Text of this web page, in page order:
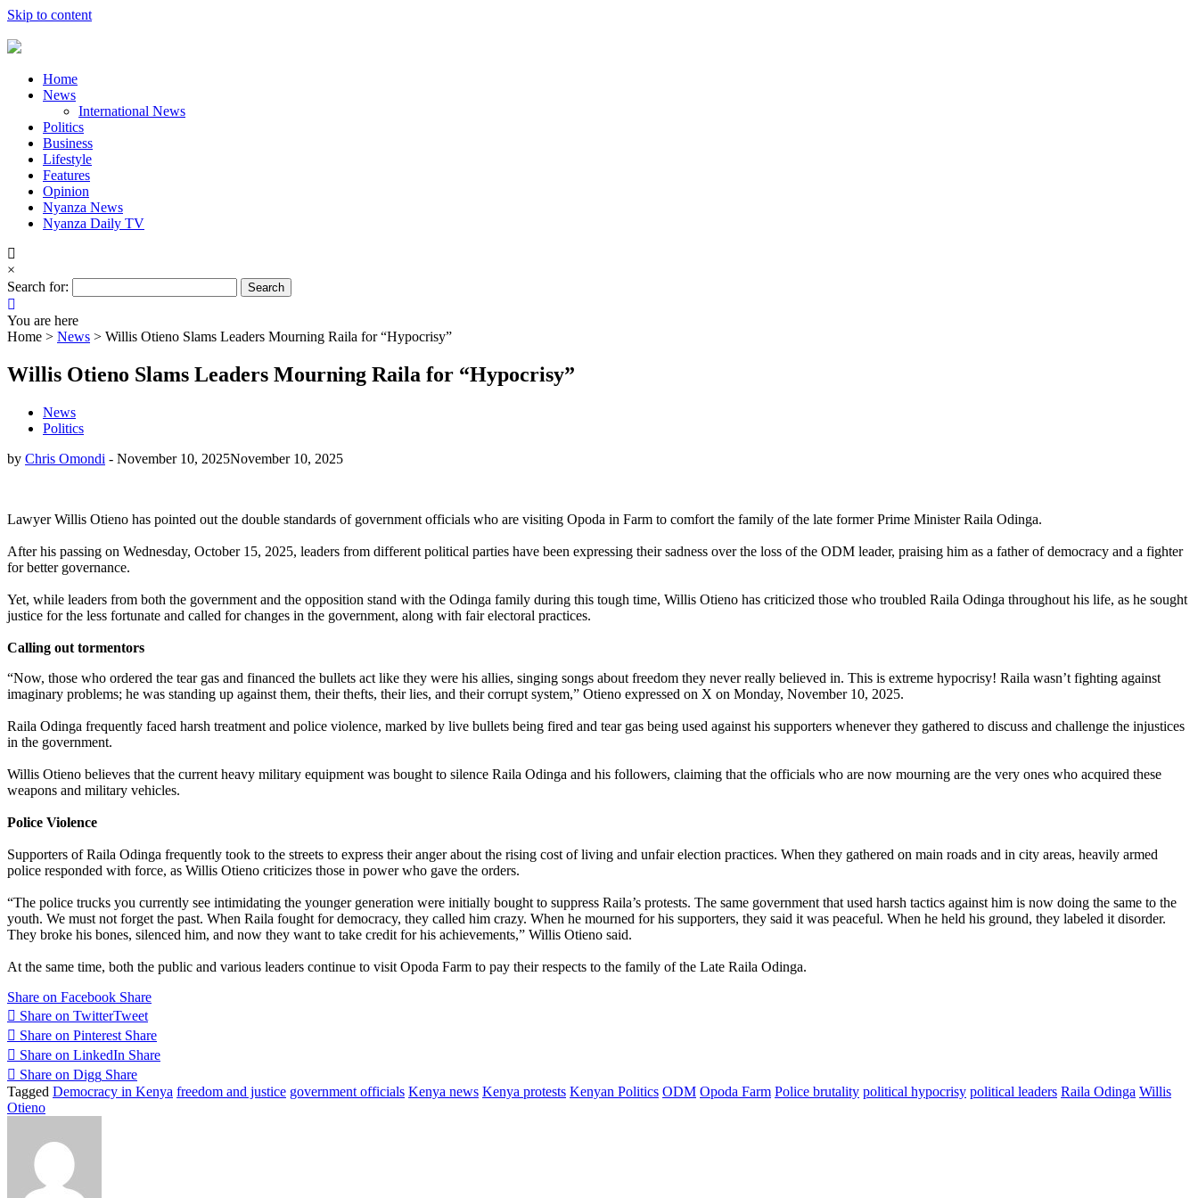
Skip to content
Home
News
International News
Politics
Business
Lifestyle
Features
Opinion
Nyanza News
Nyanza Daily TV
×
Search for:
You are here
Home > News > Willis Otieno Slams Leaders Mourning Raila for “Hypocrisy”
Willis Otieno Slams Leaders Mourning Raila for “Hypocrisy”
News
Politics
by Chris Omondi - November 10, 2025November 10, 2025
Lawyer Willis Otieno has pointed out the double standards of government officials who are visiting Opoda in Farm to comfort the family of the late former Prime Minister Raila Odinga.
After his passing on Wednesday, October 15, 2025, leaders from different political parties have been expressing their sadness over the loss of the ODM leader, praising him as a father of democracy and a fighter
for better governance.
Yet, while leaders from both the government and the opposition stand with the Odinga family during this tough time, Willis Otieno has criticized those who troubled Raila Odinga throughout his life, as he sought
justice for the less fortunate and called for changes in the government, along with fair electoral practices.
Calling out tormentors
“Now, those who ordered the tear gas and financed the bullets act like they were his allies, singing songs about freedom they never really believed in. This is extreme hypocrisy! Raila wasn’t fighting against
imaginary problems; he was standing up against them, their thefts, their lies, and their corrupt system,” Otieno expressed on X on Monday, November 10, 2025.
Raila Odinga frequently faced harsh treatment and police violence, marked by live bullets being fired and tear gas being used against his supporters whenever they gathered to discuss and challenge the injustices
in the government.
Willis Otieno believes that the current heavy military equipment was bought to silence Raila Odinga and his followers, claiming that the officials who are now mourning are the very ones who acquired these
weapons and military vehicles.
Police Violence
Supporters of Raila Odinga frequently took to the streets to express their anger about the rising cost of living and unfair election practices. When they gathered on main roads and in city areas, heavily armed
police responded with force, as Willis Otieno criticizes those in power who gave the orders.
“The police trucks you currently see intimidating the younger generation were initially bought to suppress Raila’s protests. The same government that used harsh tactics against him is now doing the same to the
youth. We must not forget the past. When Raila fought for democracy, they called him crazy. When he mourned for his supporters, they said it was peaceful. When he held his ground, they labeled it disorder.
They broke his bones, silenced him, and now they want to take credit for his achievements,” Willis Otieno said.
At the same time, both the public and various leaders continue to visit Opoda Farm to pay their respects to the family of the Late Raila Odinga.
Share on Facebook Share
Share on TwitterTweet
Share on Pinterest Share
Share on LinkedIn Share
Share on Digg Share
Tagged Democracy in Kenya freedom and justice government officials Kenya news Kenya protests Kenyan Politics ODM Opoda Farm Police brutality political hypocrisy political leaders Raila Odinga Willis
Otieno